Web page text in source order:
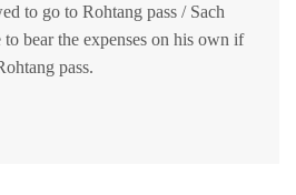
to go to Rohtang pass / Sach
bear the expenses on his own if
pass.